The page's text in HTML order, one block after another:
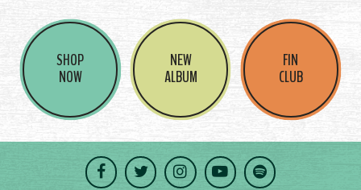
SHOP
NOW
NEW
ALBUM
FIN
CLUB
Facebook
TwitterInstagramYouTubeSpotify